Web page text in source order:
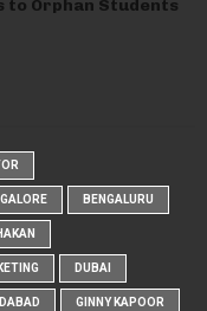
to Orphan Students
BENGALURU
DUBAI
GINNY KAPOOR